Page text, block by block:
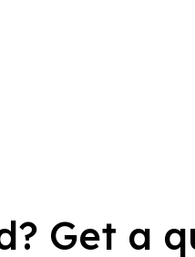
Get a